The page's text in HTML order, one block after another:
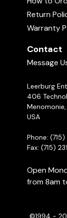
come in
can't get
Return
Warranty
Contact
Message
Leerburg
406
Menomonie,
USA
Phone:
Fax: (715)
Open
from 8am
©1994 -